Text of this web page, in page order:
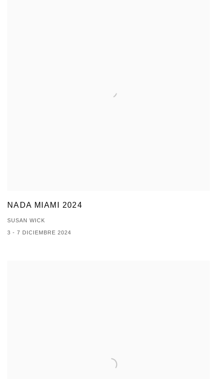
NADA MIAMI 2024
SUSAN WICK
3 - 7 DICIEMBRE 2024